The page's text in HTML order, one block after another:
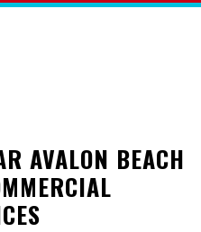
AVALON BEACH